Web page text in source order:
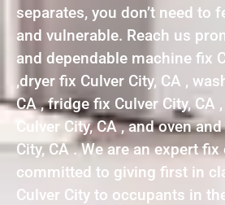
separates, you don’t need to
and vulnerable. Reach us
and dependable machine fix
,dryer fix Culver City, CA ,
CA , fridge fix Culver City, CA
Culver City, CA , and oven
City, CA . We are an expert
committed to giving first in
Culver City to occupants in